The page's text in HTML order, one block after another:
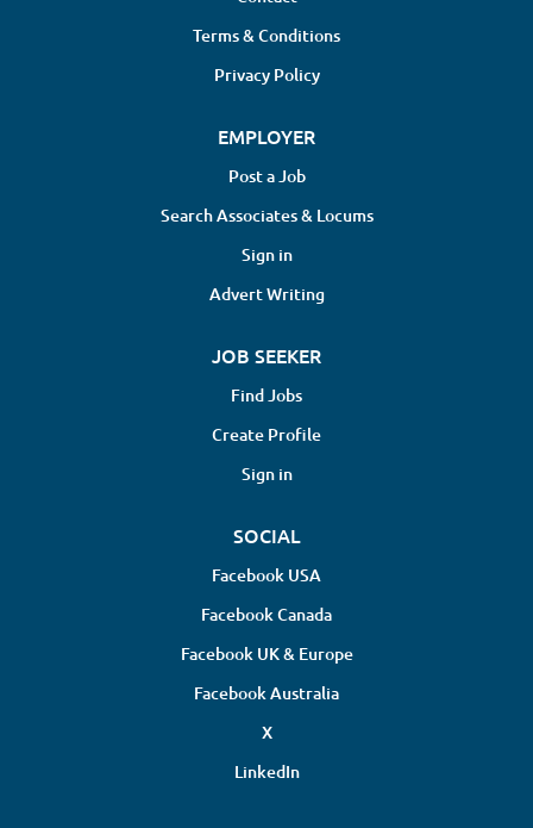
Terms & Conditions
Privacy Policy
EMPLOYER
Post a Job
Search Associates & Locums
Sign in
Advert Writing
JOB SEEKER
Find Jobs
Create Profile
Sign in
SOCIAL
Facebook USA
Facebook Canada
Facebook UK & Europe
Facebook Australia
X
LinkedIn